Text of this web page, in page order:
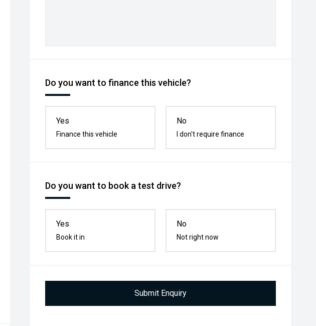
Do you want to finance this vehicle?
Yes
Finance this vehicle
No
I don't require finance
Do you want to book a test drive?
Yes
Book it in
No
Not right now
Submit Enquiry